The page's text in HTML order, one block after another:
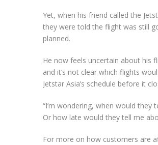
Yet, when his friend called the
they were told the flight was still
planned.
He now feels uncertain about his
and it’s not clear which flights
Jetstar Asia’s schedule before it
“I’m wondering, when would they
Or how late would they tell me
For more on how customers are